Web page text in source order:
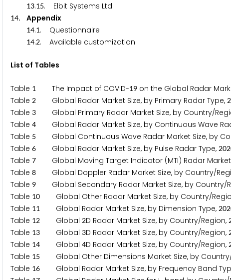
13.15. Elbit Systems Ltd.
14. Appendix
14.1. Questionnaire
14.2. Available customization
List of Tables
Table 1 The Impact of COVID-19 on the Global Radar
Table 2 Global Radar Market Size, by Primary Radar Type, 2
Table 3 Global Primary Radar Market Size, by Country/
Table 4 Global Radar Market Size, by Continuous Wave
Table 5 Global Continuous Wave Radar Market Size, by
Table 6 Global Radar Market Size, by Pulse Radar Type, 202
Table 7 Global Moving Target Indicator (MTI) Radar Market
Table 8 Global Doppler Radar Market Size, by Country/
Table 9 Global Secondary Radar Market Size, by Country/
Table 10 Global Other Radar Market Size, by Country/
Table 11 Global Radar Market Size, by Dimension Type, 202
Table 12 Global 2D Radar Market Size, by Country/Region,
Table 13 Global 3D Radar Market Size, by Country/Region,
Table 14 Global 4D Radar Market Size, by Country/Region,
Table 15 Global Other Dimensions Market Size, by
Table 16 Global Radar Market Size, by Frequency Band